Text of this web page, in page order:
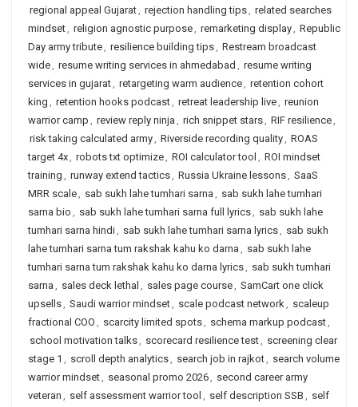
regional appeal Gujarat, rejection handling tips, related searches
mindset, religion agnostic purpose, remarketing display, Republic
Day army tribute, resilience building tips, Restream broadcast
wide, resume writing services in ahmedabad , resume writing
services in gujarat, retargeting warm audience, retention cohort
king , retention hooks podcast, retreat leadership live, reunion
warrior camp , review reply ninja , rich snippet stars, RIF resilience,
risk taking calculated army, Riverside recording quality, ROAS
target 4x, robots txt optimize, ROI calculator tool , ROI mindset
training , runway extend tactics, Russia Ukraine lessons, SaaS
MRR scale, sab sukh lahe tumhari sarna , sab sukh lahe tumhari
sarna bio , sab sukh lahe tumhari sarna full lyrics, sab sukh lahe
tumhari sarna hindi, sab sukh lahe tumhari sarna lyrics, sab sukh
lahe tumhari sarna tum rakshak kahu ko darna , sab sukh lahe
tumhari sarna tum rakshak kahu ko darna lyrics, sab sukh tumhari
sarna , sales deck lethal , sales page course, SamCart one click
upsells, Saudi warrior mindset, scale podcast network, scaleup
fractional COO , scarcity limited spots, schema markup podcast,
school motivation talks, scorecard resilience test, screening clear
stage 1 , scroll depth analytics, search job in rajkot, search volume
warrior mindset, seasonal promo 2026, second career army
veteran , self assessment warrior tool , self description SSB , self